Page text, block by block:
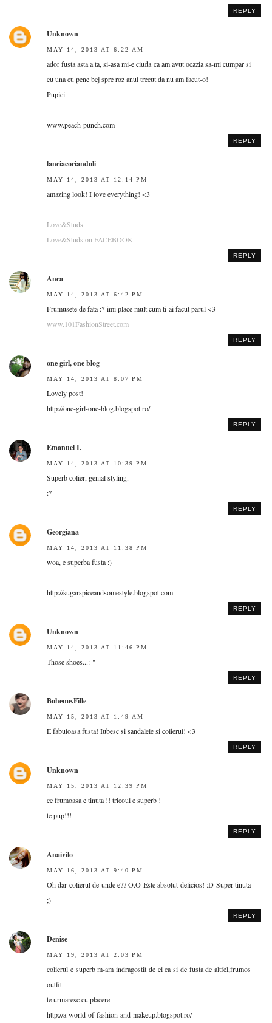
REPLY
Unknown
MAY 14, 2013 AT 6:22 AM
ador fusta asta a ta, si-asa mi-e ciuda ca am avut ocazia sa-mi cumpar si
eu una cu pene bej spre roz anul trecut da nu am facut-o!
Pupici.
www.peach-punch.com
REPLY
lanciacoriandoli
MAY 14, 2013 AT 12:14 PM
amazing look! I love everything! <3
Love&Studs
Love&Studs on FACEBOOK
REPLY
Anca
MAY 14, 2013 AT 6:42 PM
Frumusete de fata :* imi place mult cum ti-ai facut parul <3
www.101FashionStreet.com
REPLY
one girl, one blog
MAY 14, 2013 AT 8:07 PM
Lovely post!
http://one-girl-one-blog.blogspot.ro/
REPLY
Emanuel I.
MAY 14, 2013 AT 10:39 PM
Superb colier, genial styling.
:*
REPLY
Georgiana
MAY 14, 2013 AT 11:38 PM
woa, e superba fusta :)
http://sugarspiceandsomestyle.blogspot.com
REPLY
Unknown
MAY 14, 2013 AT 11:46 PM
Those shoes...:-"
REPLY
Boheme.Fille
MAY 15, 2013 AT 1:49 AM
E fabuloasa fusta! Iubesc si sandalele si colierul! <3
REPLY
Unknown
MAY 15, 2013 AT 12:39 PM
ce frumoasa e tinuta !! tricoul e superb !
te pup!!!
REPLY
Anaivilo
MAY 16, 2013 AT 9:40 PM
Oh dar colierul de unde e?? O.O Este absolut delicios! :D Super tinuta
;)
REPLY
Denise
MAY 19, 2013 AT 2:03 PM
colierul e superb m-am indragostit de el ca si de fusta de altfel,frumos
outfit
te urmaresc cu placere
http://a-world-of-fashion-and-makeup.blogspot.ro/